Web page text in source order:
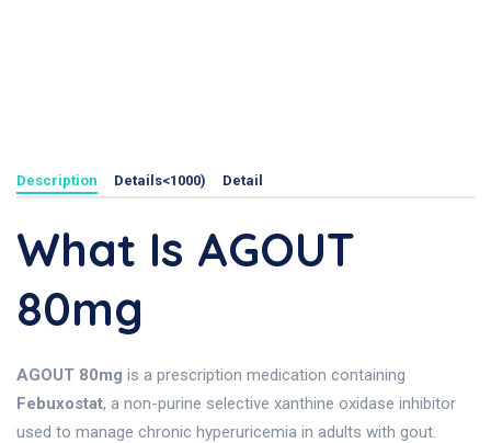
Description Details<1000) Detail
What Is AGOUT
80mg
AGOUT 80mg is a prescription medication containing
Febuxostat, a non-purine selective xanthine oxidase inhibitor
used to manage chronic hyperuricemia in adults with gout.